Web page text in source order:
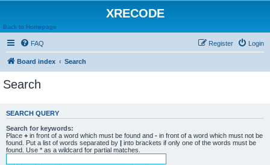
XRECODE
Back to Homepage
FAQ Login
Register
Board index Search
Search
SEARCH QUERY
Search for keywords:
Place + in front of a word which must be found and - in front of a word which must not be
found. Put a list of words separated by | into brackets if only one of the words must be
found. Use * as a wildcard for partial matches.